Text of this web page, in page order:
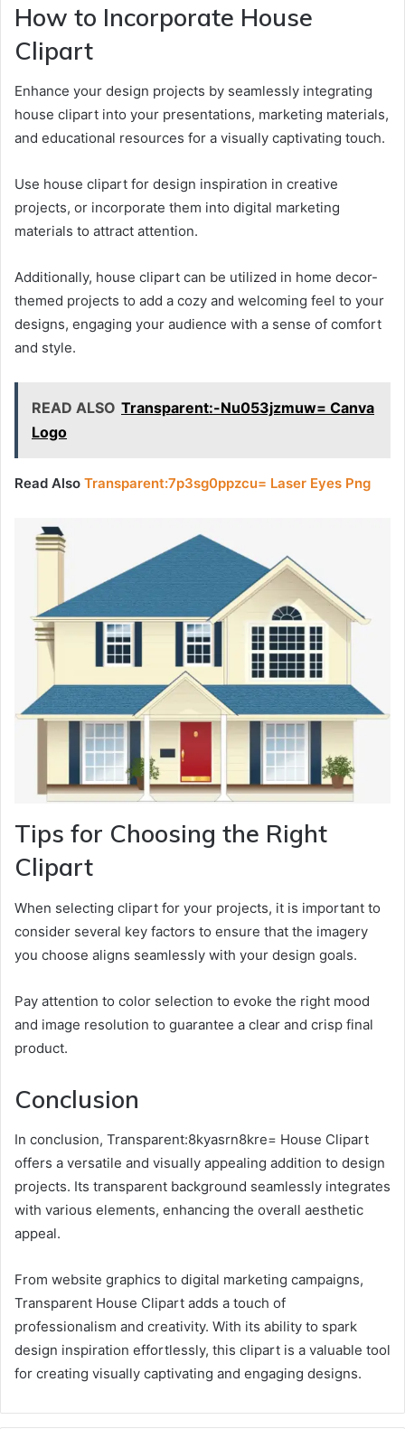
How to Incorporate House
Clipart
Enhance your design projects by seamlessly integrating
house clipart into your presentations, marketing materials,
and educational resources for a visually captivating touch.
Use house clipart for design inspiration in creative
projects, or incorporate them into digital marketing
materials to attract attention.
Additionally, house clipart can be utilized in home decor-
themed projects to add a cozy and welcoming feel to your
designs, engaging your audience with a sense of comfort
and style.
READ ALSO Transparent:-Nu053jzmuw= Canva
Logo
Read Also Transparent:7p3sg0ppzcu= Laser Eyes Png
Tips for Choosing the Right
Clipart
When selecting clipart for your projects, it is important to
consider several key factors to ensure that the imagery
you choose aligns seamlessly with your design goals.
Pay attention to color selection to evoke the right mood
and image resolution to guarantee a clear and crisp final
product.
Conclusion
In conclusion, Transparent:8kyasrn8kre= House Clipart
offers a versatile and visually appealing addition to design
projects. Its transparent background seamlessly integrates
with various elements, enhancing the overall aesthetic
appeal.
From website graphics to digital marketing campaigns,
Transparent House Clipart adds a touch of
professionalism and creativity. With its ability to spark
design inspiration effortlessly, this clipart is a valuable tool
for creating visually captivating and engaging designs.